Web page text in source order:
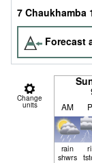
7 Chaukhamba
Forecast
Change
units AM
rain
shwrs